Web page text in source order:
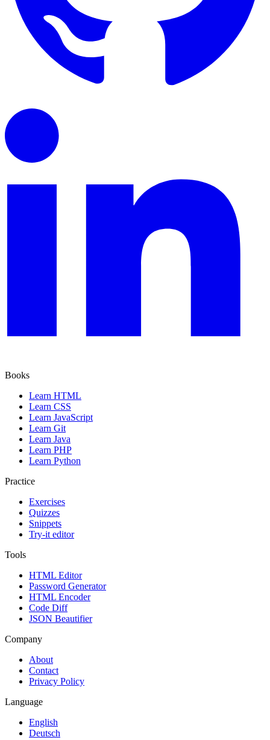
Books
Learn HTML
Learn CSS
Learn JavaScript
Learn Git
Learn Java
Learn PHP
Learn Python
Practice
Exercises
Quizzes
Snippets
Try-it editor
Tools
HTML Editor
Password Generator
HTML Encoder
Code Diff
JSON Beautifier
Company
About
Contact
Privacy Policy
Language
English
Deutsch